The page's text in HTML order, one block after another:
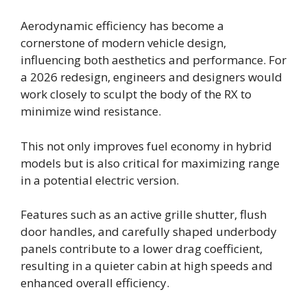
Aerodynamic efficiency has become a
cornerstone of modern vehicle design,
influencing both aesthetics and performance. For
a 2026 redesign, engineers and designers would
work closely to sculpt the body of the RX to
minimize wind resistance.
This not only improves fuel economy in hybrid
models but is also critical for maximizing range
in a potential electric version.
Features such as an active grille shutter, flush
door handles, and carefully shaped underbody
panels contribute to a lower drag coefficient,
resulting in a quieter cabin at high speeds and
enhanced overall efficiency.